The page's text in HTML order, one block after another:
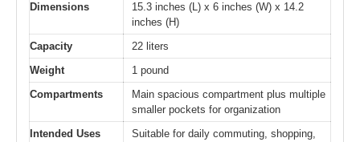
Dimensions
15.3 inches (L) x 6 inches (W) x 14.2
inches (H)
Capacity
22 liters
Weight
1 pound
Compartments
Main spacious compartment plus multiple
smaller pockets for organization
Intended Uses
Suitable for daily commuting, shopping,